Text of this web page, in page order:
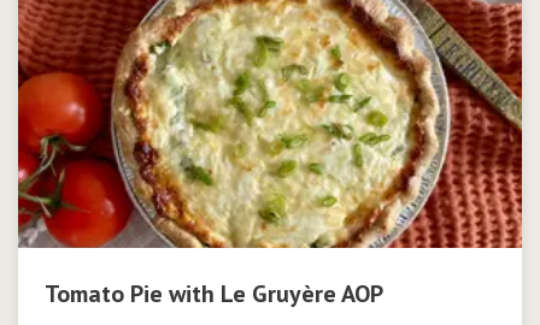
Tomato Pie with Le Gruyère AOP